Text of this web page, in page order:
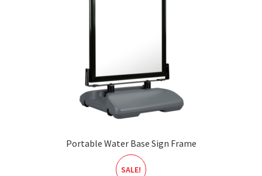
Portable Water Base Sign Frame
SALE!